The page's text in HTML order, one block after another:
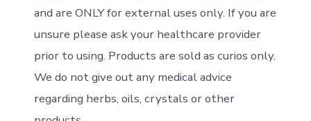
and are ONLY for external uses only. If you are
unsure please ask your healthcare provider
prior to using. Products are sold as curios only.
We do not give out any medical advice
regarding herbs, oils, crystals or other